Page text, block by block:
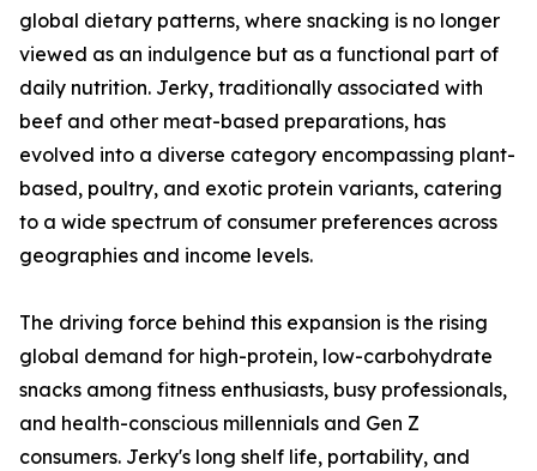
global dietary patterns, where snacking is no longer
viewed as an indulgence but as a functional part of
daily nutrition. Jerky, traditionally associated with
beef and other meat-based preparations, has
evolved into a diverse category encompassing plant-
based, poultry, and exotic protein variants, catering
to a wide spectrum of consumer preferences across
geographies and income levels.
The driving force behind this expansion is the rising
global demand for high-protein, low-carbohydrate
snacks among fitness enthusiasts, busy professionals,
and health-conscious millennials and Gen Z
consumers. Jerky's long shelf life, portability, and